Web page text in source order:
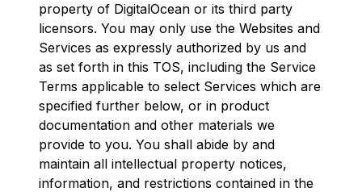
property of DigitalOcean or its third party
licensors. You may only use the Websites and
Services as expressly authorized by us and
as set forth in this TOS, including the Service
Terms applicable to select Services which are
specified further below, or in product
documentation and other materials we
provide to you. You shall abide by and
maintain all intellectual property notices,
information, and restrictions contained in the